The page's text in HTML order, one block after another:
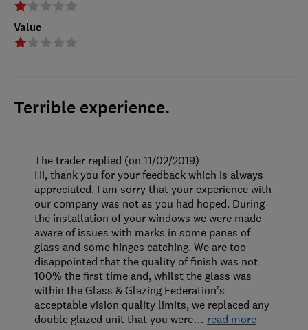
Value
Terrible experience.
The trader replied (on 11/02/2019)
Hi, thank you for your feedback which is always
appreciated. I am sorry that your experience with
our company was not as you had hoped. During
the installation of your windows we were made
aware of issues with marks in some panes of
glass and some hinges catching. We are too
disappointed that the quality of finish was not
100% the first time and, whilst the glass was
within the Glass & Glazing Federation’s
acceptable vision quality limits, we replaced any
double glazed unit that you were… read more